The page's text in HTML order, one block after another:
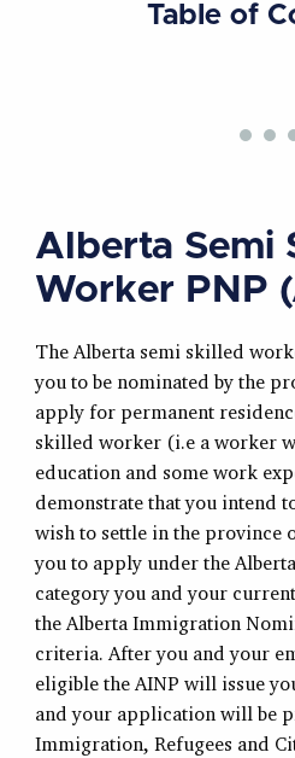
Table of
Alberta Semi
Worker PNP
The Alberta semi skilled
you to be nominated by the
apply for permanent
skilled worker (i.e a worker
education and some work
demonstrate that you intend
wish to settle in the province
you to apply under the
category you and your
the Alberta Immigration
criteria. After you and your
eligible the AINP will issue
and your application will be
Immigration, Refugees and